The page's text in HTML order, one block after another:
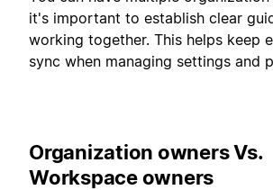
it's important to establish clear
working together. This helps keep
sync when managing settings and
Organization owners Vs.
Workspace owners